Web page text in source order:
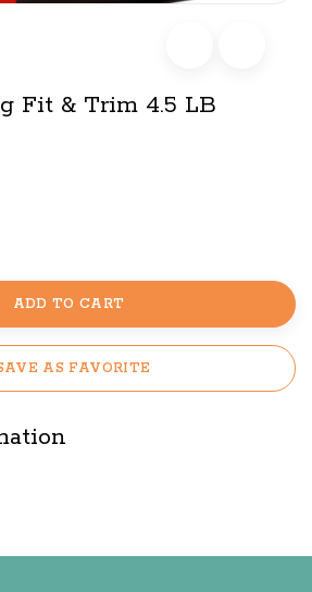
Fit & Trim 4.5 LB
ADD TO CART
AS FAVORITE